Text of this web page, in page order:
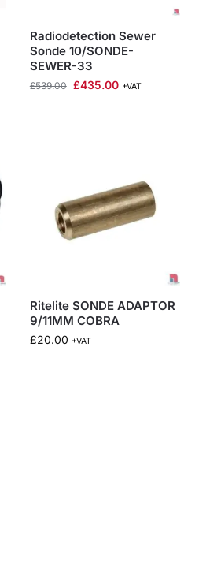
Radiodetection Sewer
Sonde 10/SONDE-
SEWER-33
£539.00 £435.00 +VAT
Ritelite SONDE ADAPTOR
9/11MM COBRA
£20.00 +VAT